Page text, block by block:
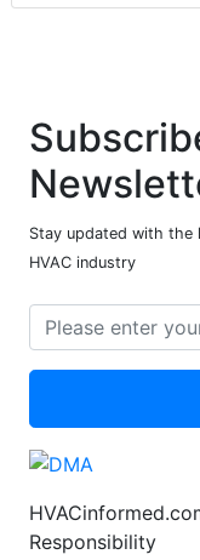
Stay updated with the
HVAC industry
Responsibility